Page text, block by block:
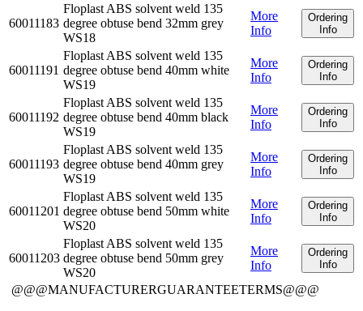
60011183
Floplast ABS solvent weld 135
degree obtuse bend 32mm grey
WS18
More
Info
Ordering
Info
60011191
Floplast ABS solvent weld 135
degree obtuse bend 40mm white
WS19
More
Info
Ordering
Info
60011192
Floplast ABS solvent weld 135
degree obtuse bend 40mm black
WS19
More
Info
Ordering
Info
60011193
Floplast ABS solvent weld 135
degree obtuse bend 40mm grey
WS19
More
Info
Ordering
Info
60011201
Floplast ABS solvent weld 135
degree obtuse bend 50mm white
WS20
More
Info
Ordering
Info
60011203
Floplast ABS solvent weld 135
degree obtuse bend 50mm grey
WS20
More
Info
Ordering
Info
@@@MANUFACTURERGUARANTEETERMS@@@